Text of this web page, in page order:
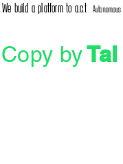
We build a platform to a.c.t
Copy by